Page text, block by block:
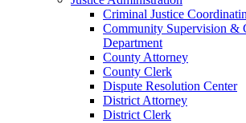
Criminal Justice
Community Supervision &
Department
County Attorney
County Clerk
Dispute Resolution Center
District Attorney
District Clerk